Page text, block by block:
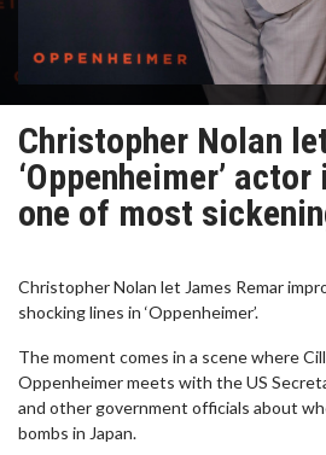
Christopher Nolan
‘Oppenheimer’
one of most
Christopher Nolan let James Remar
shocking lines in ‘Oppenheimer’.
The moment comes in a scene where
Oppenheimer meets with the US
and other government officials about
bombs in Japan.